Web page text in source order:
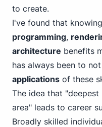
to create.
I've found that
programming,
architecture benefits
has always been to
applications of these
The idea that
area" leads to career
Broadly skilled